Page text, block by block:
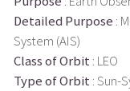
Detailed Purpose :
System (AIS)
Class of Orbit : LEO
Type of Orbit : Sun-